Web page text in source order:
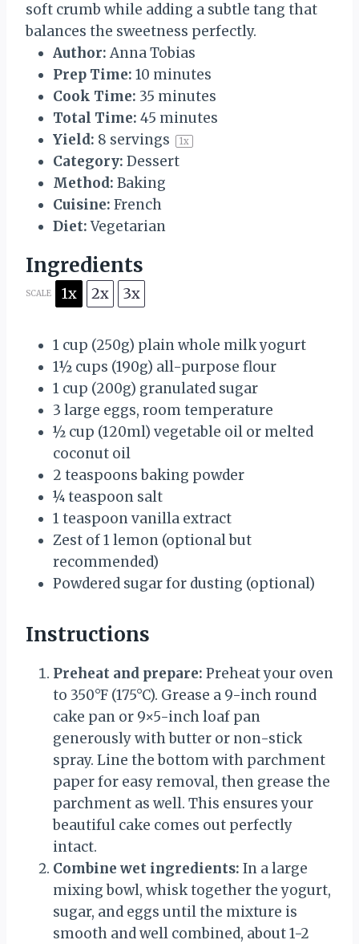
soft crumb while adding a subtle tang that
balances the sweetness perfectly.
Author: Anna Tobias
Prep Time: 10 minutes
Cook Time: 35 minutes
Total Time: 45 minutes
Yield: 8 servings 1x
Category: Dessert
Method: Baking
Cuisine: French
Diet: Vegetarian
Ingredients
SCALE 1x 2x 3x
1 cup (250g) plain whole milk yogurt
1½ cups (190g) all-purpose flour
1 cup (200g) granulated sugar
3 large eggs, room temperature
½ cup (120ml) vegetable oil or melted
coconut oil
2 teaspoonsbaking powder
¼ teaspoon salt
1 teaspoonvanilla extract
Zest of1 lemon (optional but
recommended)
Powdered sugar for dusting (optional)
Instructions
Preheat and prepare: Preheat your oven
to 350°F (175°C). Grease a 9-inch round
cake pan or 9×5-inch loaf pan
generously with butter or non-stick
spray. Line the bottom with parchment
paper for easy removal, then grease the
parchment as well. This ensures your
beautiful cake comes out perfectly
intact.
Combine wet ingredients: In a large
mixing bowl, whisk together the yogurt,
sugar, and eggs until the mixture is
smooth and well combined, about 1-2